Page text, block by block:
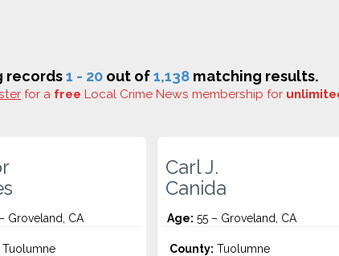
records1 - 20 out of1,138 matching results.
for a free Local Crime News membership for
Groveland, CA
Tuolumne
Carl J.
Canida
Age: 55 – Groveland, CA
County: Tuolumne